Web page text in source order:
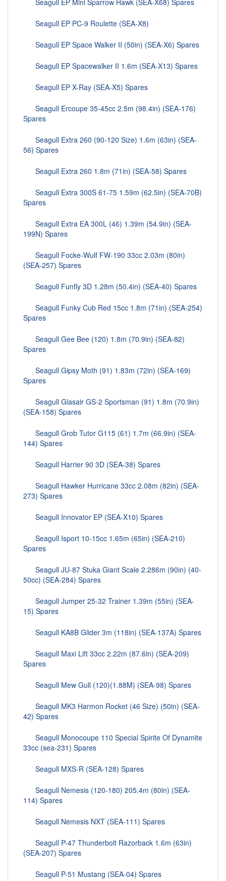
Seagull EP Mini Sparrow Hawk (SEA-X68) Spares
Seagull EP PC-9 Roulette (SEA-X8)
Seagull EP Space Walker II (50in) (SEA-X6) Spares
Seagull EP Spacewalker II 1.6m (SEA-X13) Spares
Seagull EP X-Ray (SEA-X5) Spares
Seagull Ercoupe 35-45cc 2.5m (98.4in) (SEA-176)
Spares
Seagull Extra 260 (90-120 Size) 1.6m (63in) (SEA-
56) Spares
Seagull Extra 260 1.8m (71in) (SEA-58) Spares
Seagull Extra 300S 61-75 1.59m (62.5in) (SEA-70B)
Spares
Seagull Extra EA 300L (46) 1.39m (54.9in) (SEA-
199N) Spares
Seagull Focke-Wulf FW-190 33cc 2.03m (80in)
(SEA-257) Spares
Seagull Funfly 3D 1.28m (50.4in) (SEA-40) Spares
Seagull Funky Cub Red 15cc 1.8m (71in) (SEA-254)
Spares
Seagull Gee Bee (120) 1.8m (70.9in) (SEA-82)
Spares
Seagull Gipsy Moth (91) 1.83m (72in) (SEA-169)
Spares
Seagull Glasair GS-2 Sportsman (91) 1.8m (70.9in)
(SEA-158) Spares
Seagull Grob Tutor G115 (61) 1.7m (66.9in) (SEA-
144) Spares
Seagull Harrier 90 3D (SEA-38) Spares
Seagull Hawker Hurricane 33cc 2.08m (82in) (SEA-
273) Spares
Seagull Innovator EP (SEA-X10) Spares
Seagull Isport 10-15cc 1.65m (65in) (SEA-210)
Spares
Seagull JU-87 Stuka Giant Scale 2.286m (90in) (40-
50cc) (SEA-284) Spares
Seagull Jumper 25-32 Trainer 1.39m (55in) (SEA-
15) Spares
Seagull KA8B Glider 3m (118in) (SEA-137A) Spares
Seagull Maxi Lift 33cc 2.22m (87.6in) (SEA-209)
Spares
Seagull Mew Gull (120)(1.88M) (SEA-98) Spares
Seagull MK3 Harmon Rocket (46 Size) (50in) (SEA-
42) Spares
Seagull Monocoupe 110 Special Spirite Of Dynamite
33cc (sea-231) Spares
Seagull MXS-R (SEA-128) Spares
Seagull Nemesis (120-180) 205.4m (80in) (SEA-
114) Spares
Seagull Nemesis NXT (SEA-111) Spares
Seagull P-47 Thunderbolt Razorback 1.6m (63in)
(SEA-207) Spares
Seagull P-51 Mustang (SEA-04) Spares